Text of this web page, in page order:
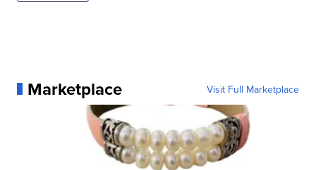
Marketplace Visit Full Marketplace